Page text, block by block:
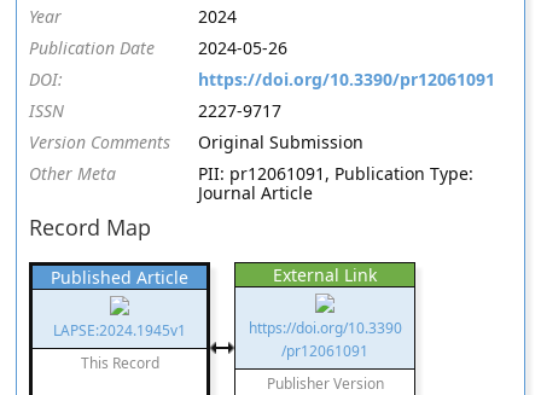
Year
2024
Publication Date
2024-05-26
DOI:
https://doi.org/10.3390/pr12061091
ISSN
2227-9717
Version Comments
Original Submission
Other Meta
PII: pr12061091, Publication Type:
Journal Article
Record Map
Published Article
LAPSE:2024.1945v1
This Record
External Link
https://doi.org/10.3390
/pr12061091
Publisher Version